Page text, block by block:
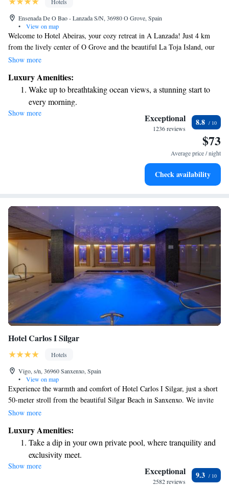
Ensenada De O Bao - Lanzada S/N, 36980 O Grove, Spain
•
View on map
Welcome to Hotel Abeiras, your cozy retreat in A Lanzada! Just 4 km
from the lively center of O Grove and the beautiful La Toja Island, our
hotel features a lovely outdoor pool nestled among serene gardens. If
hour's drive away. We also offer free WiFi for your convenience, so you
can stay connected during your visit. We're here to make your stay as
enjoyable and relaxing as possible!
Show more
Luxury Amenities:
Wake up to breathtaking ocean views, a stunning start to
every morning.
Stay right on the oceanfront and let the sound of waves
Keep active with a range of sports and activities designed
Savor gourmet dishes at an exquisite restaurant without ever
Show more Exceptional
1236 reviews
8.8
$73
Average price / night
Check availability
Hotel Carlos I Silgar
Hotels
Vigo, s/n, 36960 Sanxenxo, Spain
•
View on map
Experience the warmth and comfort of Hotel Carlos I Silgar, just a short
50-meter stroll from the beautiful Silgar Beach in Sanxenxo. We invite
you to unwind and rejuvenate with our spa services and stay active at our
conditioning and free Wi-Fi to keep you connected and relaxed
throughout your stay. Whether you're here for a beach getaway or simply
looking to recharge, we’re dedicated to making your experience as
enjoyable and welcoming as possible.
Show more
Luxury Amenities:
Take a dip in your own private pool, where tranquility and
exclusivity meet.
Wake up to breathtaking ocean views, a stunning start to
Show more Exceptional
2582 reviews
9.3